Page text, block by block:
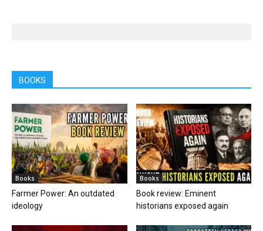
BOOKS
Books
Farmer Power: An outdated
ideology
Books
Book review: Eminent
historians exposed again